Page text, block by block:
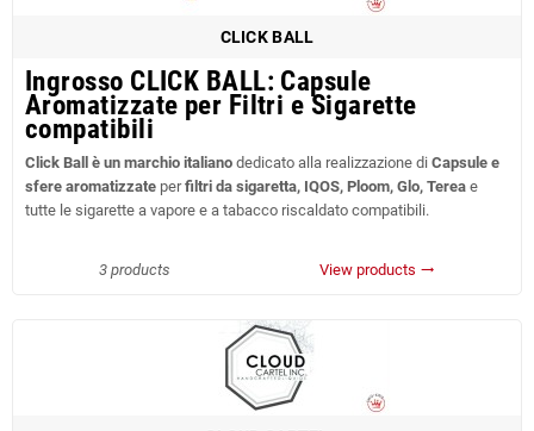
CLICK BALL
Ingrosso CLICK BALL: Capsule
Aromatizzate per Filtri e Sigarette
compatibili
Click Ball è un marchio italiano dedicato alla realizzazione di Capsule e
sfere aromatizzate perfiltri da sigaretta, IQOS, Ploom, Glo, Terea e
tutte le sigarette a vapore e a tabacco riscaldato compatibili.
3 products View products trending_flat